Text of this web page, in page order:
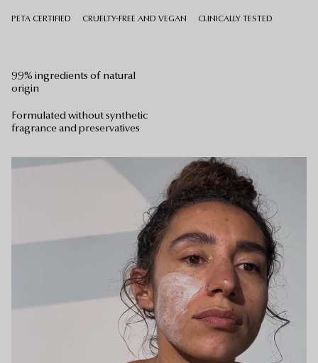
PETA CERTIFIED CRUELTY-FREE AND VEGAN CLINICALLY TESTED
99% ingredients of natural
origin
Formulated without synthetic
fragrance and preservatives